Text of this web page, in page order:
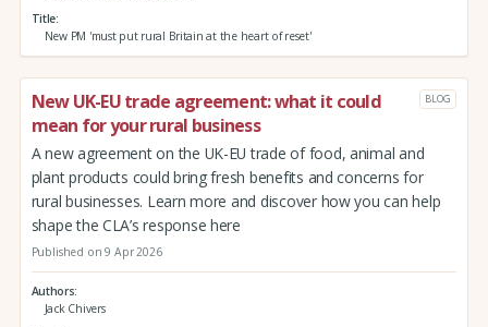
Title
New PM 'must put rural Britain at the heart of reset'
New UK-EU trade agreement: what it could
mean for your rural business
BLOG
A new agreement on the UK-EU trade of food, animal and
plant products could bring fresh benefits and concerns for
rural businesses. Learn more and discover how you can help
shape the CLA’s response here
Published on 9 Apr 2026
Authors
Jack Chivers